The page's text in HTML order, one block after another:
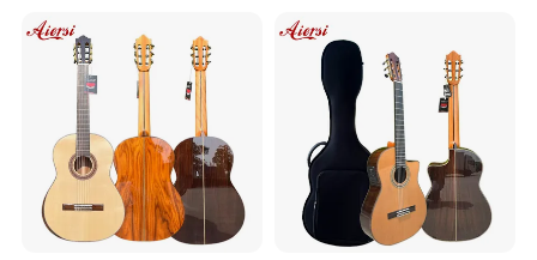
Product Line